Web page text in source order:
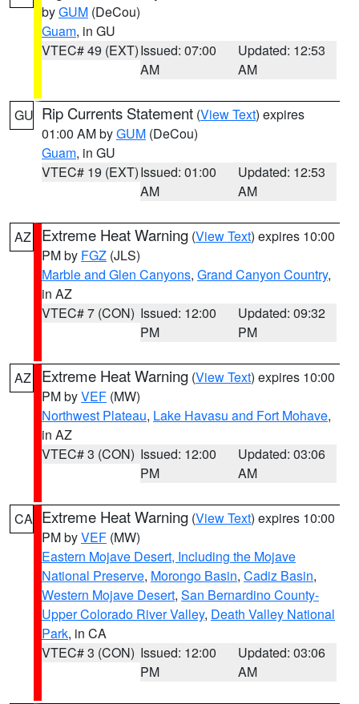
byGUM (DeCou)
Guam, in GU
VTEC# 49 (EXT)Issued: 07:00
AM
Updated: 12:53
AM
GU Rip Currents Statement (View Text) expires
01:00 AM byGUM (DeCou)
Guam, in GU
VTEC# 19 (EXT)Issued: 01:00
AM
Updated: 12:53
AM
AZ Extreme Heat Warning (View Text) expires 10:00
PM by FGZ (JLS)
Marble and Glen Canyons, Grand Canyon Country,
in AZ
VTEC# 7 (CON) Issued: 12:00
PM
Updated: 09:32
PM
AZ Extreme Heat Warning (View Text) expires 10:00
PM byVEF (MW)
Northwest Plateau, Lake Havasu and Fort Mohave,
in AZ
VTEC# 3 (CON) Issued: 12:00
PM
Updated: 03:06
AM
CA Extreme Heat Warning (View Text) expires 10:00
PM byVEF (MW)
Eastern Mojave Desert, Including the Mojave
National Preserve, Morongo Basin, Cadiz Basin,
Western Mojave Desert, San Bernardino County-
Upper Colorado River Valley, Death Valley National
Park, in CA
VTEC# 3 (CON) Issued: 12:00
PM
Updated: 03:06
AM